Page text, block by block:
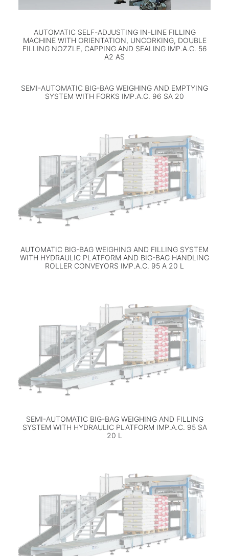
AUTOMATIC SELF-ADJUSTING IN-LINE FILLING
MACHINE WITH ORIENTATION, UNCORKING, DOUBLE
FILLING NOZZLE, CAPPING AND SEALING IMP.A.C. 56
A2 AS
SEMI-AUTOMATIC BIG-BAG WEIGHING AND EMPTYING
SYSTEM WITH FORKS IMP.A.C. 96 SA 20
AUTOMATIC BIG-BAG WEIGHING AND FILLING SYSTEM
WITH HYDRAULIC PLATFORM AND BIG-BAG HANDLING
ROLLER CONVEYORS IMP.A.C. 95 A 20 L
SEMI-AUTOMATIC BIG-BAG WEIGHING AND FILLING
SYSTEM WITH HYDRAULIC PLATFORM IMP.A.C. 95 SA
20 L